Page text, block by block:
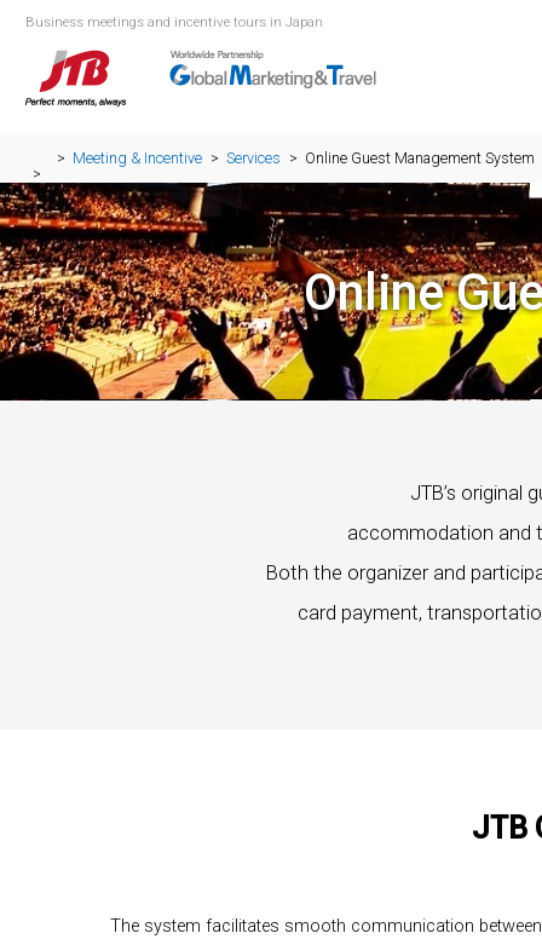
Business meetings and incentive tours in Japan
Meeting & Incentive Services Online Guest Management System
Online
JTB’s original
accommodation and
Both the organizer and
card payment,
JTB
The system facilitates smooth communication